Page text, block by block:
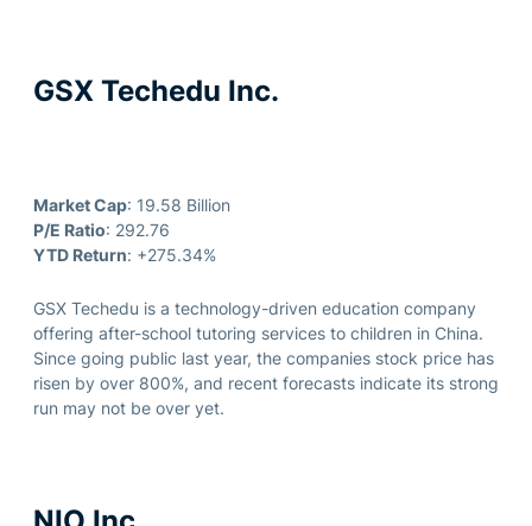
GSX Techedu Inc.
Market Cap: 19.58 Billion
P/E Ratio: 292.76
YTD Return: +275.34%
GSX Techedu is a technology-driven education company
offering after-school tutoring services to children in China.
Since going public last year, the companies stock price has
risen by over 800%, and recent forecasts indicate its strong
run may not be over yet.